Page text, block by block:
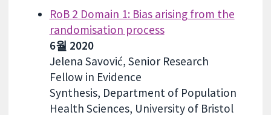
RoB 2 Domain 1: Bias arising from the
randomisation process
6월 2020
Jelena Savović, Senior Research
Fellow in Evidence
Synthesis, Department of Population
Health Sciences, University of Bristol